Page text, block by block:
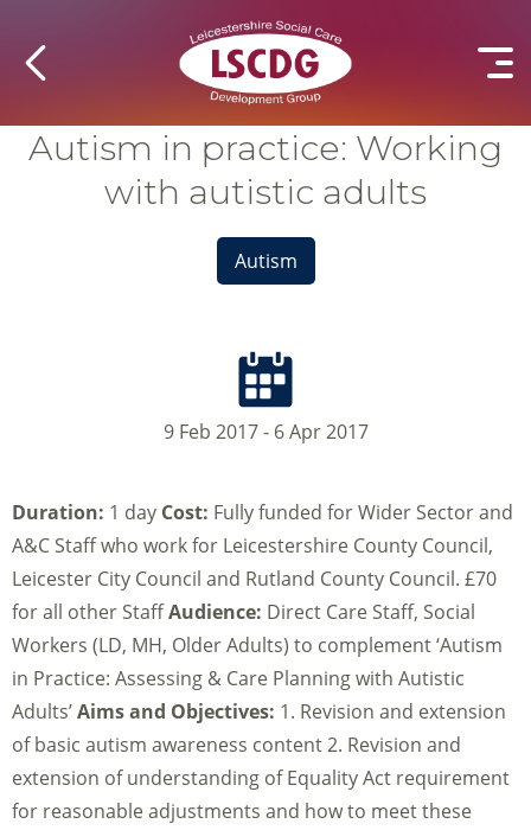
Autism in practice: Working
with autistic adults
Autism
9 Feb 2017 - 6 Apr 2017
Duration: 1 day Cost: Fully funded for Wider Sector and
A&C Staff who work for Leicestershire County Council,
Leicester City Council and Rutland County Council. £70
for all other StaffAudience: Direct Care Staff, Social
Workers (LD, MH, Older Adults) to complement ‘Autism
in Practice: Assessing & Care Planning with Autistic
Adults’Aims and Objectives: 1. Revision and extension
of basic autism awareness content 2. Revision and
extension of understanding of Equality Act requirement
for reasonable adjustments and how to meet these